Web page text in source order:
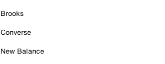
Brooks
Converse
New Balance